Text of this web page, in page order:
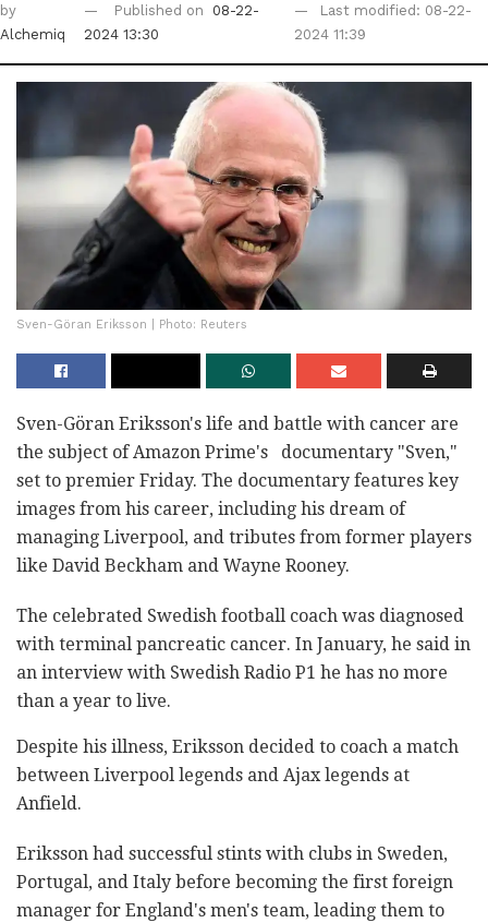
by
Alchemiq
Published on
08-22-
2024 13:30
Last modified: 08-22-
2024 11:39
Sven-Göran Eriksson | Photo: Reuters
Sven-Göran Eriksson's life and battle with cancer are
the subject of Amazon Prime's documentary "Sven,"
set to premier Friday. The documentary features key
images from his career, including his dream of
managing Liverpool, and tributes from former players
like David Beckham and Wayne Rooney.
The celebrated Swedish football coach was diagnosed
with terminal pancreatic cancer. In January, he said in
an interview with Swedish Radio P1 he has no more
than a year to live.
Despite his illness, Eriksson decided to coach a match
between Liverpool legends and Ajax legends at
Anfield.
Eriksson had successful stints with clubs in Sweden,
Portugal, and Italy before becoming the first foreign
manager for England's men's team, leading them to